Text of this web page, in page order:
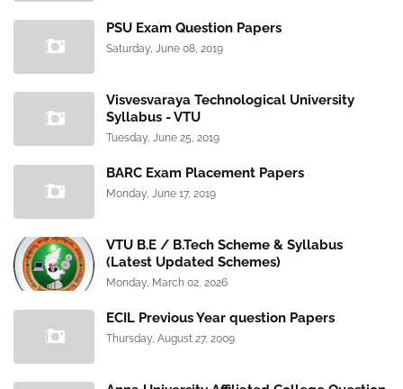
PSU Exam Question Papers
Saturday, June 08, 2019
Visvesvaraya Technological University
Syllabus - VTU
Tuesday, June 25, 2019
BARC Exam Placement Papers
Monday, June 17, 2019
VTU B.E / B.Tech Scheme & Syllabus
(Latest Updated Schemes)
Monday, March 02, 2026
ECIL Previous Year question Papers
Thursday, August 27, 2009